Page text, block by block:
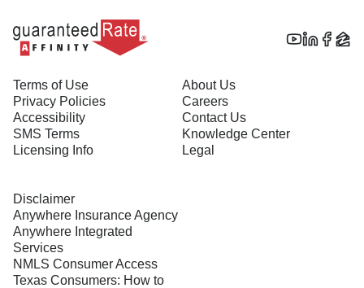
Terms of Use
Privacy Policies
Accessibility
SMS Terms
Licensing Info
About Us
Careers
Contact Us
Knowledge Center
Legal
Disclaimer
Anywhere Insurance Agency
Anywhere Integrated
Services
NMLS Consumer Access
Texas Consumers: How to